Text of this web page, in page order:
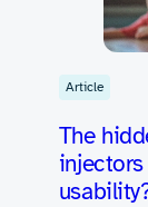
Article
The